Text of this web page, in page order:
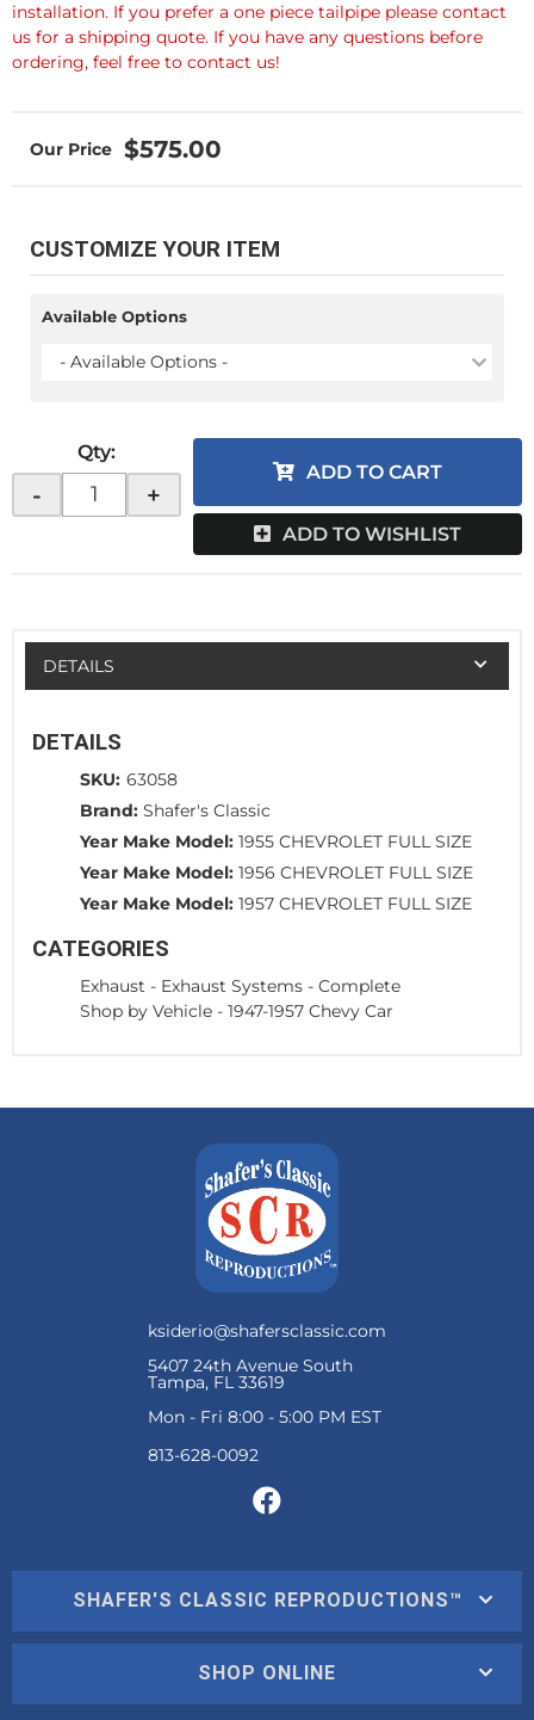
installation. If you prefer a one piece tailpipe please contact
us for a shipping quote. If you have any questions before
ordering, feel free to contact us!
$575.00
CUSTOMIZE YOUR ITEM
Available Options
- Available Options -
Qty:
- +
ADD TO CART
ADD TO WISHLIST
DETAILS
DETAILS
SKU: 63058
Brand: Shafer's Classic
Year Make Model: 1955 CHEVROLET FULL SIZE
Year Make Model: 1956 CHEVROLET FULL SIZE
Year Make Model: 1957 CHEVROLET FULL SIZE
CATEGORIES
Exhaust - Exhaust Systems - Complete
Shop by Vehicle - 1947-1957 Chevy Car
ksiderio@shafersclassic.com
5407 24th Avenue South
Tampa, FL 33619
Mon - Fri 8:00 - 5:00 PM EST
SHAFER'S CLASSIC REPRODUCTIONS™
SHOP ONLINE